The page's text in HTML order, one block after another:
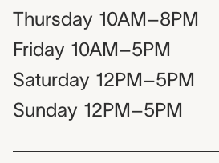
Thursday 10AM–8PM
Friday 10AM–5PM
Saturday 12PM–5PM
Sunday 12PM–5PM